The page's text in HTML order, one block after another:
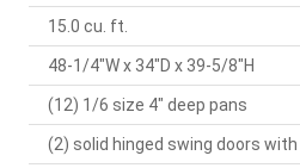
15.0 cu. ft.
48-1/4"W x 34"D x 39-5/8"H
(12) 1/6 size 4" deep pans
(2) solid hinged swing doors